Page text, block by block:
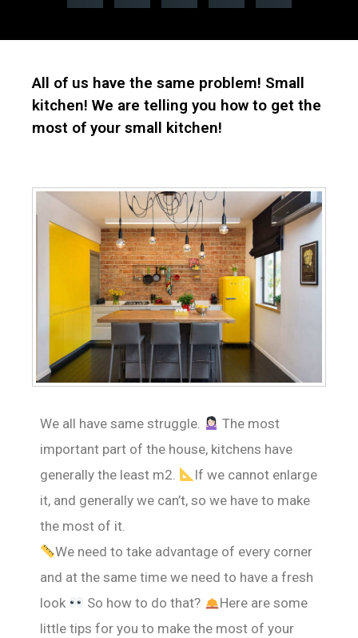
All of us have the same problem! Small
kitchen! We are telling you how to get the
most of your small kitchen!
We all have same struggle.
The most
important part of the house, kitchens have
generally the least m2.
If we cannot enlarge
it, and generally we can’t, so we have to make
the most of it.
We need to take advantage of every corner
and at the same time we need to have a fresh
look
So how to do that?
Here are some
little tips for you to make the most of your